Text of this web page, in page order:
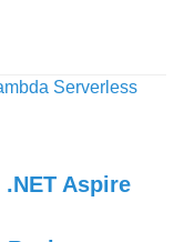
Serverless
Aspire